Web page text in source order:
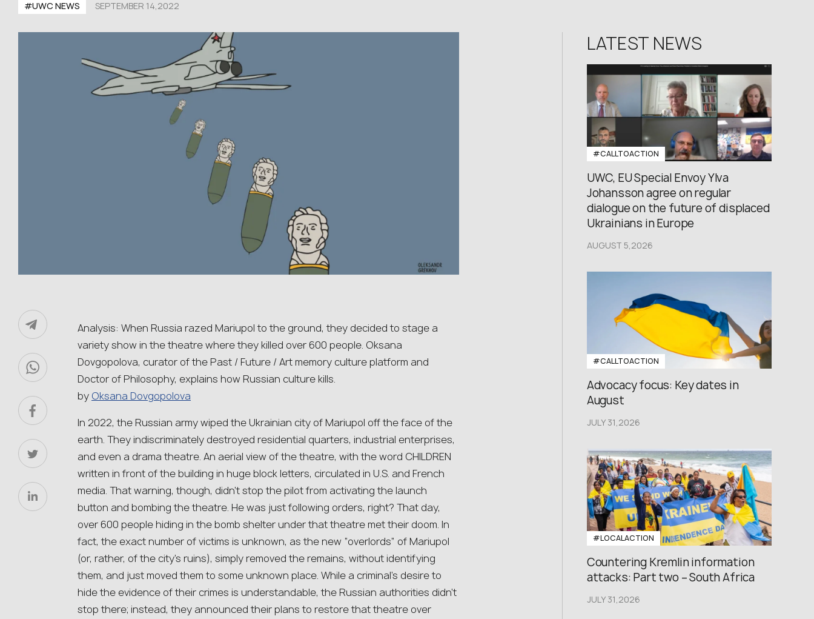
#UWC NEWS SEPTEMBER 14,2022
Analysis: When Russia razed Mariupol to the ground, they decided to stage a
variety show in the theatre where they killed over 600 people. Oksana
Dovgopolova, curator of the Past / Future / Art memory culture platform and
Doctor of Philosophy, explains how Russian culture kills.
by Oksana Dovgopolova
In 2022, the Russian army wiped the Ukrainian city of Mariupol off the face of the
earth. They indiscriminately destroyed residential quarters, industrial enterprises,
and even a drama theatre. An aerial view of the theatre, with the word CHILDREN
written in front of the building in huge block letters, circulated in U.S. and French
media. That warning, though, didn’t stop the pilot from activating the launch
button and bombing the theatre. He was just following orders, right? That day,
over 600 people hiding in the bomb shelter under that theatre met their doom. In
fact, the exact number of victims is unknown, as the new “overlords” of Mariupol
(or, rather, of the city’s ruins), simply removed the remains, without identifying
them, and just moved them to some unknown place. While a criminal’s desire to
hide the evidence of their crimes is understandable, the Russian authorities didn’t
stop there; instead, they announced their plans to restore that theatre over
LATEST NEWS
#CALLTOACTION
UWC, EU Special Envoy Ylva
Johansson agree on regular
dialogue on the future of displaced
Ukrainians in Europe
AUGUST 5,2026
#CALLTOACTION
Advocacy focus: Key dates in
August
JULY 31,2026
#LOCALACTION
Countering Kremlin information
attacks: Part two – South Africa
JULY 31,2026